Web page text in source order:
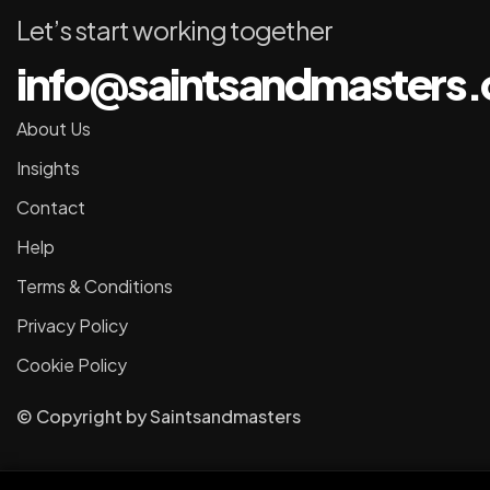
Let’s start working together
About Us
Insights
Contact
Help
Terms & Conditions
Privacy Policy
Cookie Policy
© Copyright bySaintsandmasters